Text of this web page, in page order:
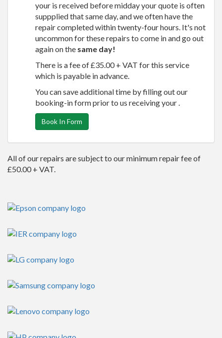
your is received before midday your quote is often
suppplied that same day, and we often have the
repair completed within twenty-four hours. It's not
uncommon for these repairs to come in and go out
again on the same day!
There is a fee of £35.00 + VAT for this service
which is payable in advance.
You can save additional time by filling out our
booking-in form prior to us receiving your .
Book In Form
All of our repairs are subject to our minimum repair fee of
£50.00 + VAT.